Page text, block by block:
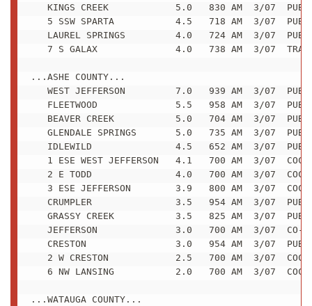
KINGS CREEK            5.0   830
5 SSW SPARTA           4.5   718
LAUREL SPRINGS         4.0   724
7 S GALAX              4.0   738 AM  3/
...ASHE COUNTY...
WEST JEFFERSON         7.0   939
FLEETWOOD              5.5   958
BEAVER CREEK           5.0   704
GLENDALE SPRINGS       5.0   735
IDLEWILD               4.5   652
1 ESE WEST JEFFERSON   4.1   700 AM
2 E TODD               4.0   700 AM
3 ESE JEFFERSON        3.9   800 AM
CRUMPLER               3.5   954
GRASSY CREEK           3.5   825
JEFFERSON              3.0   700 AM  3/
CRESTON                3.0   954
2 W CRESTON            2.5   700 AM
6 NW LANSING           2.0
...WATAUGA COUNTY...